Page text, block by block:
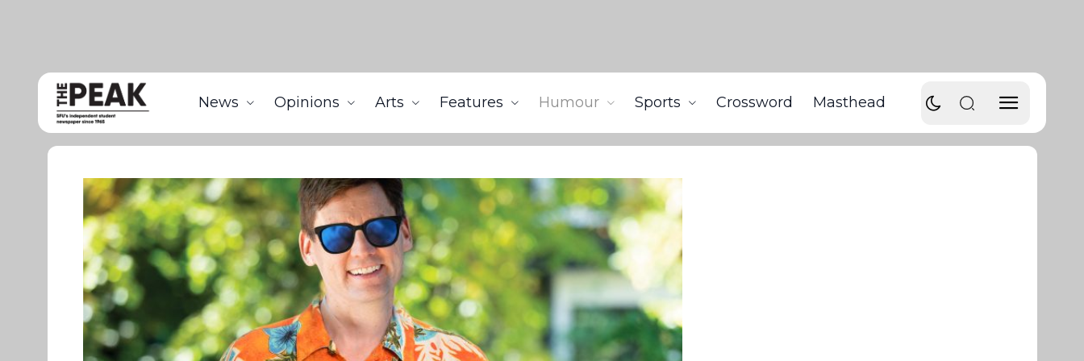
News Opinions Arts Features Humour Sports Crossword Masthead